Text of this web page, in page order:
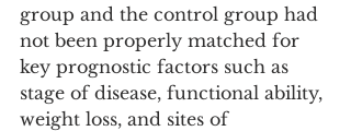
group and the control group had
not been properly matched for
key prognostic factors such as
stage of disease, functional ability,
weight loss, and sites of